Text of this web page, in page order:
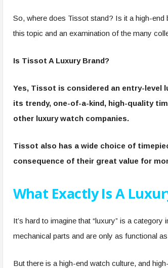
So, where does Tissot stand? Is it a high-
this topic and an examination of the many
Is Tissot A Luxury Brand?
Yes, Tissot is considered an entry-level
its trendy, one-of-a-kind, high-quality
other luxury watch companies.
Tissot also has a wide choice of
consequence of their great value for
What Exactly Is A
It’s hard to imagine that “luxury” is a
mechanical parts and are only as functional
But there is a high-end watch culture, and